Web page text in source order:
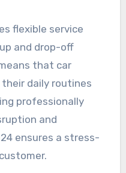
flexible service
and drop-off
that car
daily routines
professionally
and
ensures a stress-